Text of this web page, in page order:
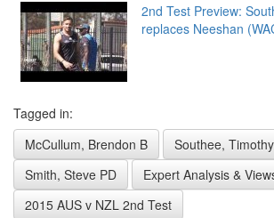
2nd Test Preview:
replaces Neeshan
Tagged in:
McCullum, Brendon B
Southee,
Smith, Steve PD
Expert Analysis &
2015 AUS v NZL 2nd Test